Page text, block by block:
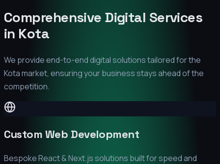
Comprehensive Digital Services
in Kota
We provide end-to-end digital solutions tailored for the
Kotamarket, ensuring your business stays ahead of the
competition.
Custom Web Development
Bespoke React & Next.js solutions built for speed and